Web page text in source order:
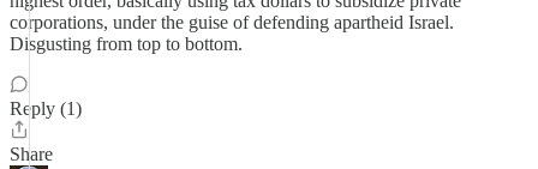
corporations, under the guise of defending apartheid Israel.
Disgusting from top to bottom.
Reply (1)
Share